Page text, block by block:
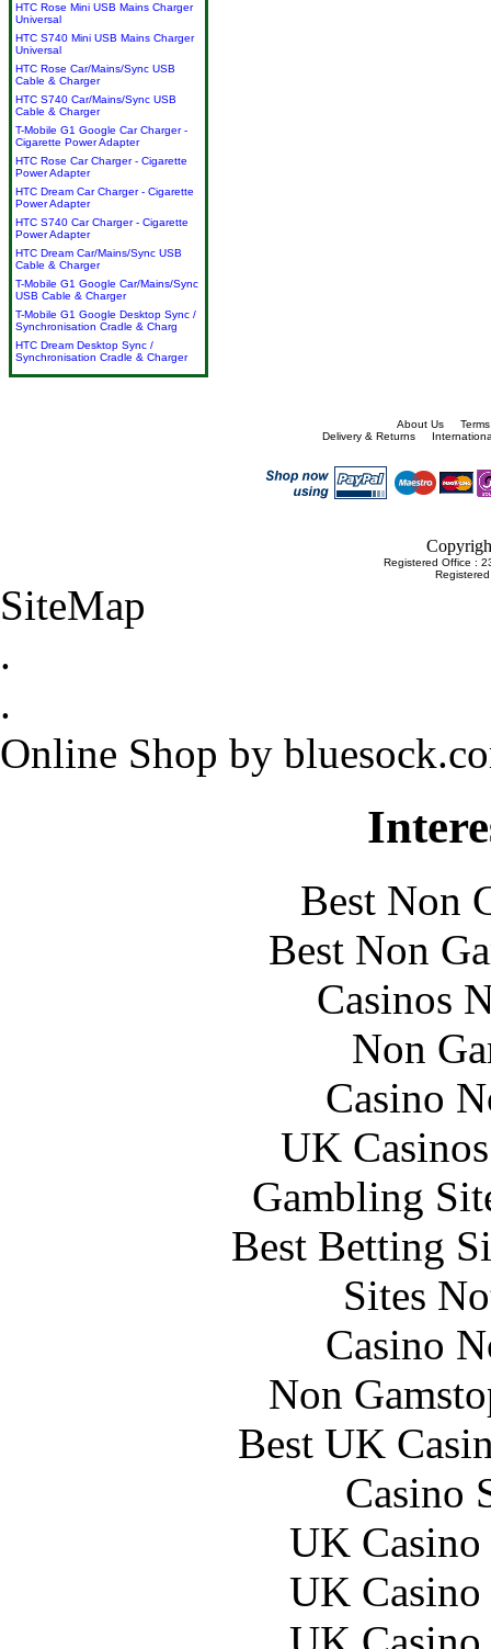
HTC Rose Mini USB Mains Charger
Universal
HTC S740 Mini USB Mains Charger
Universal
HTC Rose Car/Mains/Sync USB
Cable & Charger
HTC S740 Car/Mains/Sync USB
Cable & Charger
T-Mobile G1 Google Car Charger -
Cigarette Power Adapter
HTC Rose Car Charger - Cigarette
Power Adapter
HTC Dream Car Charger - Cigarette
Power Adapter
HTC S740 Car Charger - Cigarette
Power Adapter
HTC Dream Car/Mains/Sync USB
Cable & Charger
T-Mobile G1 Google Car/Mains/Sync
USB Cable & Charger
T-Mobile G1 Google Desktop Sync /
Synchronisation Cradle & Charg
HTC Dream Desktop Sync /
Synchronisation Cradle & Charger
About Us
Delivery & Returns
Registered Office :
SiteMap
.
.
Online Shop by
Best Non
Best Non
Casinos
Non
Casino
UK
Gambling
Best Betting
Sites
Casino
Non
Best UK
Casino
UK
UK